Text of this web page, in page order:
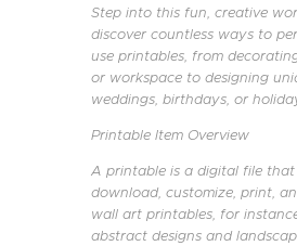
Step into this fun, creative
discover countless ways to
use printables, from
or workspace to designing
weddings, birthdays, or
Printable Item Overview
A printable is a digital file
download, customize, print,
wall art printables, for
abstract designs and